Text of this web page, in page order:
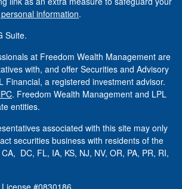
information.
Suite.
at Freedom Wealth Management are
with, and offer Securities and Advisory
Financial, a registered investment advisor.
. Freedom Wealth Management and LPL
entities.
associated with this site may only
securities business with residents of the
DC, FL, IA, KS, NJ, NV, OR, PA, PR, RI,